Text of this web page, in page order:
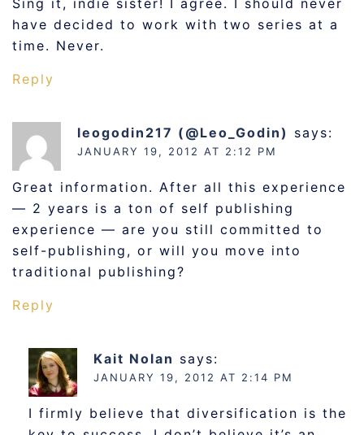
Sing it, indie sister! I agree. I should never
have decided to work with two series at a
time. Never.
Reply
leogodin217 (@Leo_Godin) says:
JANUARY 19, 2012 AT 2:12 PM
Great information. After all this experience
— 2 years is a ton of self publishing
experience — are you still committed to
self-publishing, or will you move into
traditional publishing?
Reply
Kait Nolan says:
JANUARY 19, 2012 AT 2:14 PM
I firmly believe that diversification is the